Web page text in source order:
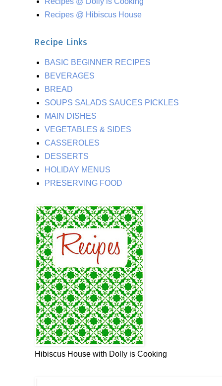
Recipes @ Hibiscus House
Recipe Links
BASIC BEGINNER RECIPES
BEVERAGES
BREAD
SOUPS SALADS SAUCES PICKLES
MAIN DISHES
VEGETABLES & SIDES
CASSEROLES
DESSERTS
HOLIDAY MENUS
PRESERVING FOOD
Hibiscus House with Dolly is Cooking